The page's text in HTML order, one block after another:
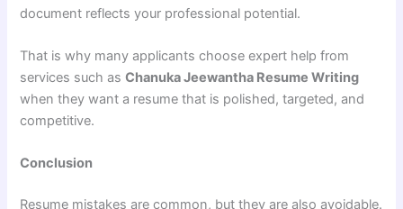
document reflects your professional potential.
That is why many applicants choose expert help from
services such asChanuka Jeewantha Resume Writing
when they want a resume that is polished, targeted, and
competitive.
Conclusion
Resume mistakes are common, but they are also avoidable.